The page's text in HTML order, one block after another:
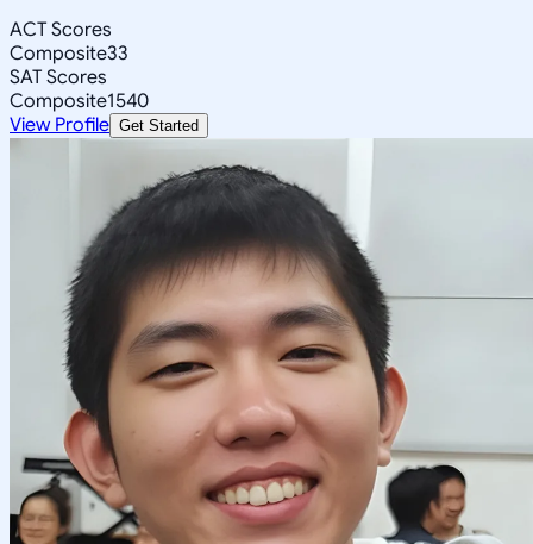
ACT Scores
Composite33
SAT Scores
Composite1540
View Profile Get Started